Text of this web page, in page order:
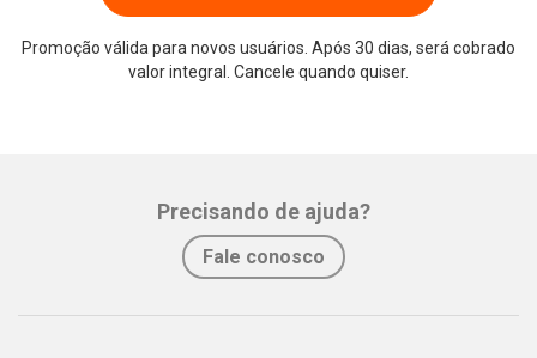
Promoção válida para novos usuários. Após 30 dias, será cobrado
valor integral. Cancele quando quiser.
Precisando de ajuda?
Fale conosco